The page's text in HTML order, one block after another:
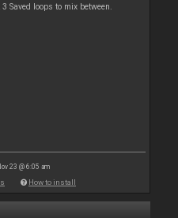
Saved loops to mix between.
23 @ 6:05 am
How to install